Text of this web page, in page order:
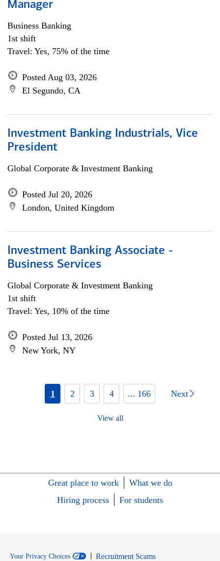
Manager
Business Banking
1st shift
Travel: Yes, 75% of the time
Posted Aug 03, 2026
El Segundo, CA
Investment Banking Industrials, Vice
President
Global Corporate & Investment Banking
Posted Jul 20, 2026
London, United Kingdom
Investment Banking Associate -
Business Services
Global Corporate & Investment Banking
1st shift
Travel: Yes, 10% of the time
Posted Jul 13, 2026
New York, NY
1 2 3 4 ... 166 Next
View all
Great place to work
What we do
Hiring process
For students
Your Privacy Choices
Recruitment Scams